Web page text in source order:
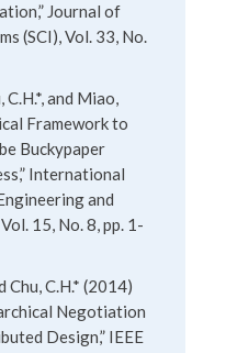
Journal of
(SCI), Vol. 33, No.
C.H.*, and Miao,
Framework to
Buckypaper
International
and
15, No. 8, pp. 1-
Chu, C.H.* (2014)
Negotiation
Design,” IEEE